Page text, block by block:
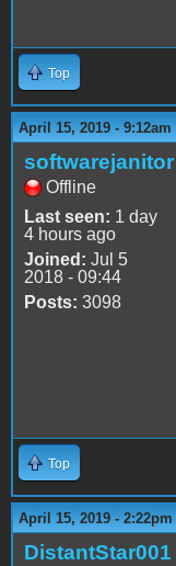
Top
April 15, 2019 - 9:12am
softwarejanitor
Offline
Last seen: 1 day
4 hours ago
Joined: Jul 5
2018 - 09:44
Posts: 3098
Top
April 15, 2019 - 2:22pm
DistantStar001